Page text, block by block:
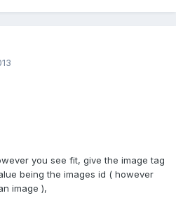
you see fit, give the image tag
being the images id ( however
image ),